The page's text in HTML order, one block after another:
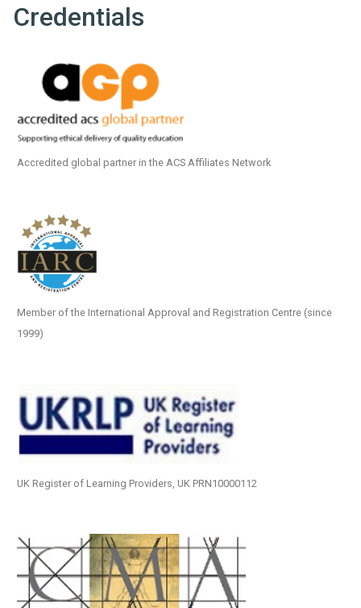
Credentials
Accredited global partner in the ACS Affiliates Network
Member of the International Approval and Registration Centre (since
1999)
UK Register of Learning Providers, UK PRN10000112